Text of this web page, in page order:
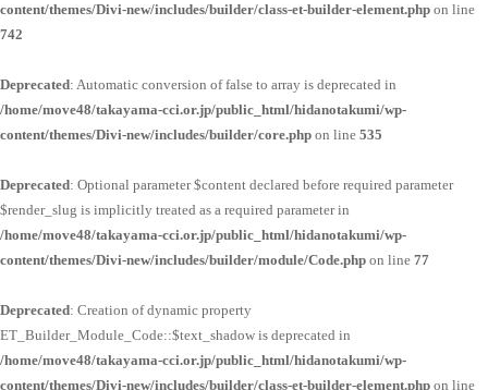
content/themes/Divi-new/includes/builder/class-et-builder-element.php on line
742
Deprecated: Automatic conversion of false to array is deprecated in
/home/move48/takayama-cci.or.jp/public_html/hidanotakumi/wp-
content/themes/Divi-new/includes/builder/core.php on line 535
Deprecated: Optional parameter $content declared before required parameter
$render_slug is implicitly treated as a required parameter in
/home/move48/takayama-cci.or.jp/public_html/hidanotakumi/wp-
content/themes/Divi-new/includes/builder/module/Code.php on line 77
Deprecated: Creation of dynamic property
ET_Builder_Module_Code::$text_shadow is deprecated in
/home/move48/takayama-cci.or.jp/public_html/hidanotakumi/wp-
content/themes/Divi-new/includes/builder/class-et-builder-element.php on line